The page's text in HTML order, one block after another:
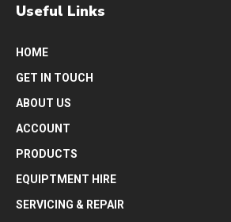
Useful Links
HOME
GET IN TOUCH
ABOUT US
ACCOUNT
PRODUCTS
EQUIPTMENT HIRE
SERVICING & REPAIR